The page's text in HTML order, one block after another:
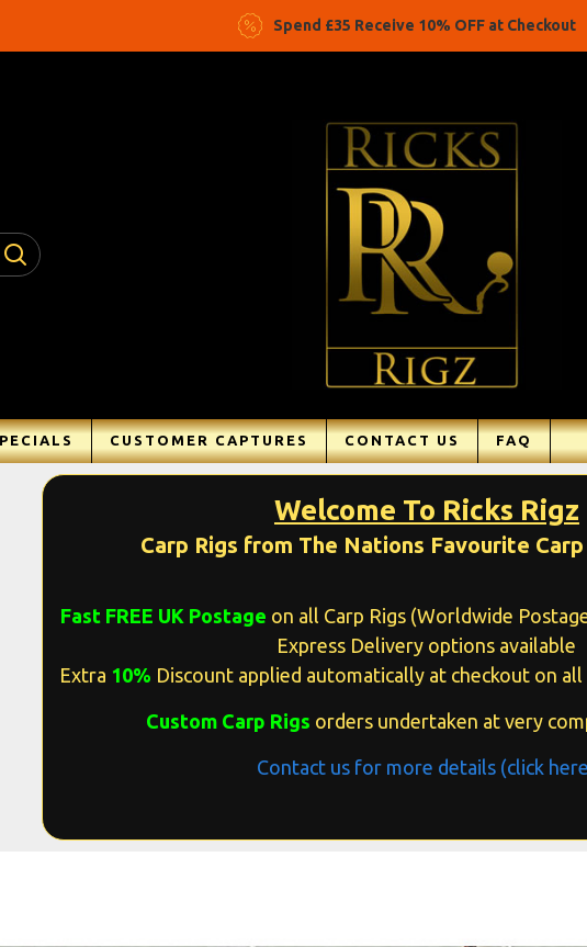
Spend £35 Receive 10% OFF at Checkout
CUSTOMER CAPTURES CONTACT US FAQ
Welcome To Ricks Rigz
Carp Rigs from The Nations Favourite
Fast FREE UK Postage on all Carp Rigs (Worldwide
Express Delivery options available
Extra 10% Discount applied automatically at checkout on
Custom Carp Rigs orders undertaken at very
Contact us for more details (click